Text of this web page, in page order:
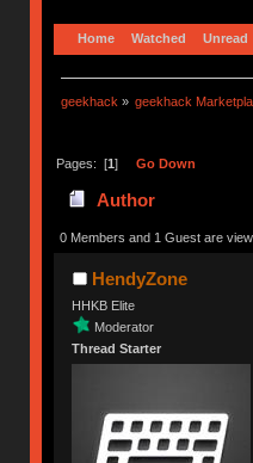
Home Watched Unread
geekhack » geekhack
Pages: [1] Go Down
Author
0 Members and 1 Guest are
HendyZone
HHKB Elite
Moderator
Thread Starter